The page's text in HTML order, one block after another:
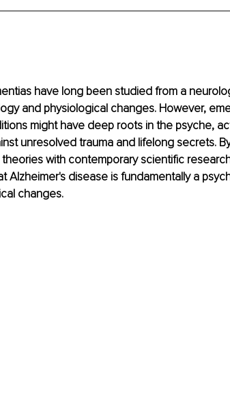
have long been studied from a
and physiological changes. However,
might have deep roots in the psyche,
unresolved trauma and lifelong secrets.
with contemporary scientific
Alzheimer's disease is fundamentally a
changes.